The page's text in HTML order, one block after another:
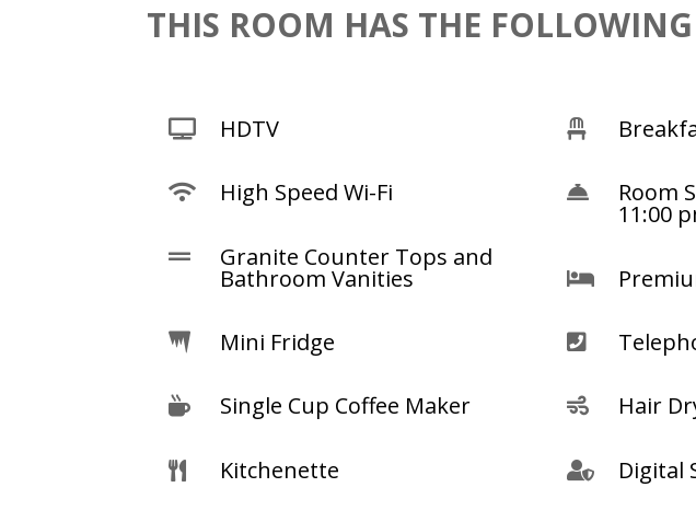
THIS ROOM HAS THE
 HDTV
 High Speed Wi-Fi
 Granite Counter Tops and
Bathroom Vanities
 Mini Fridge
 Single Cup Coffee Maker
 Kitchenette

 Room
11:00


 Hair
 Digital